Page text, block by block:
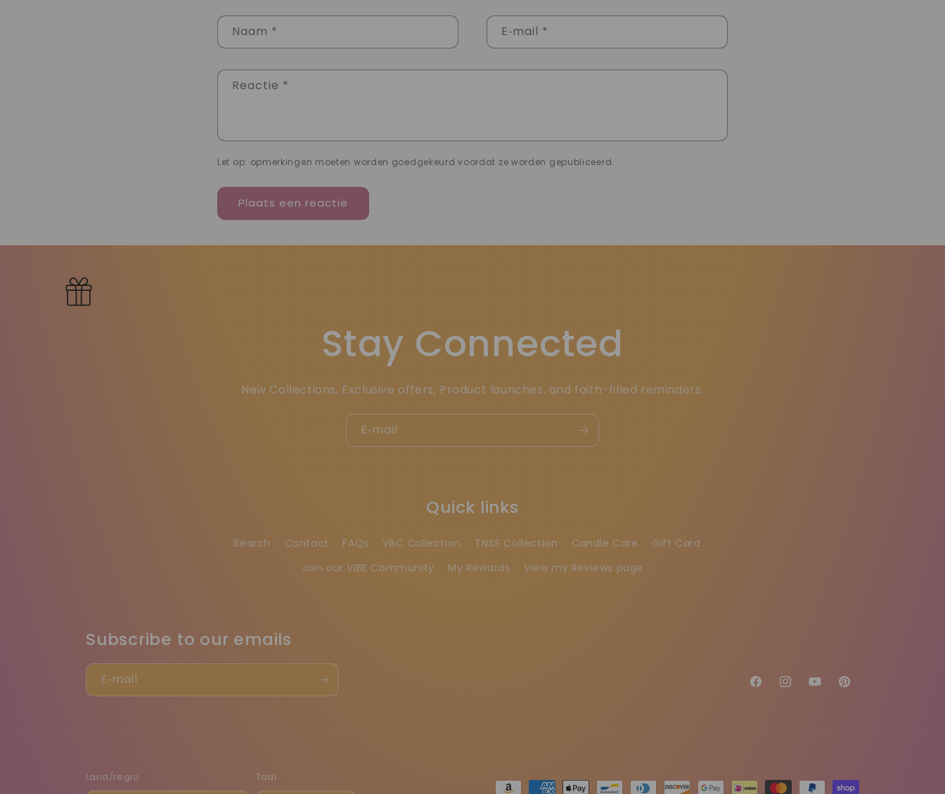
Naam * E‑mail *
Reactie *
Let op: opmerkingen moeten worden goedgekeurd voordat ze worden gepubliceerd.
Stay Connected
New Collections, Exclusive offers, Product launches, and faith-filled reminders.
E‑mail
Quick links
Search Contact FAQs VRC Collection TNSS Collection Candle Care
Gift Card
Join our VIBE Community
My Rewards View my Reviews page
Subscribe to our emails
E‑mail
FacebookInstagramYouTubePinterest
Land/regio Taal
Betaalmethoden